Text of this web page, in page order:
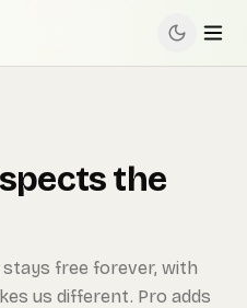
the
free forever, with
us different. Pro adds